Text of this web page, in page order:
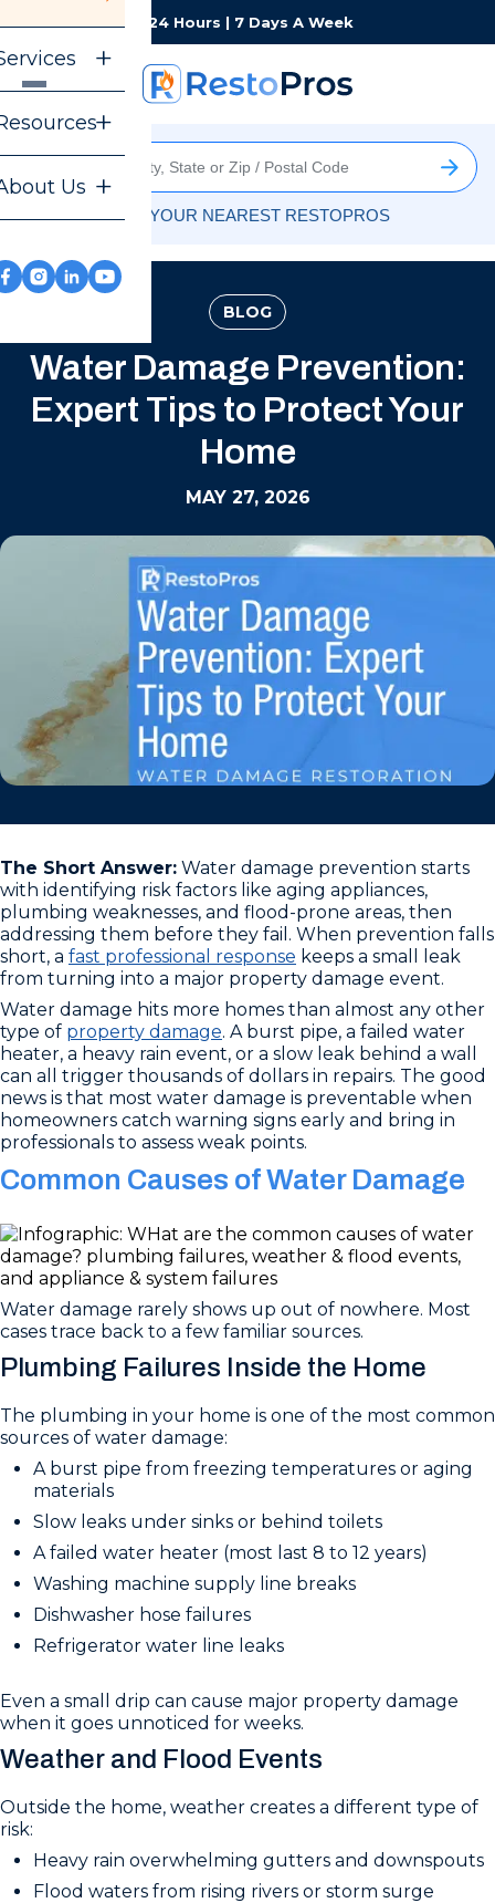
24 Hours | 7 Days A Week
Us
FIND YOUR NEAREST RESTOPROS
BLOG
Water Damage Prevention:
Expert Tips to Protect Your
Home
MAY 27, 2026
The Short Answer: Water damage prevention starts
with identifying risk factors like aging appliances,
plumbing weaknesses, and flood-prone areas, then
addressing them before they fail. When prevention falls
short, a fast professional response keeps a small leak
from turning into a major property damage event.
Water damage hits more homes than almost any other
type of property damage. A burst pipe, a failed water
heater, a heavy rain event, or a slow leak behind a wall
can all trigger thousands of dollars in repairs. The good
news is that most water damage is preventable when
homeowners catch warning signs early and bring in
professionals to assess weak points.
Common Causes of Water Damage
Water damage rarely shows up out of nowhere. Most
cases trace back to a few familiar sources.
Plumbing Failures Inside the Home
The plumbing in your home is one of the most common
sources of water damage:
A burst pipe from freezing temperatures or aging
materials
Slow leaks under sinks or behind toilets
A failed water heater (most last 8 to 12 years)
Washing machine supply line breaks
Dishwasher hose failures
Refrigerator water line leaks
Even a small drip can cause major property damage
when it goes unnoticed for weeks.
Weather and Flood Events
Outside the home, weather creates a different type of
risk:
Heavy rain overwhelming gutters and downspouts
Flood waters from rising rivers or storm surge